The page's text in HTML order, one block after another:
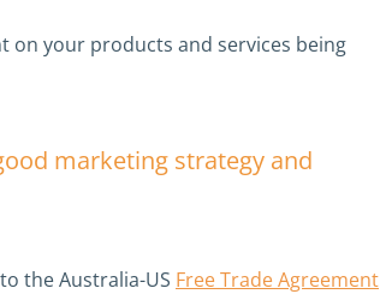
on your products and services being
marketing strategy and
the Australia-US Free Trade Agreement